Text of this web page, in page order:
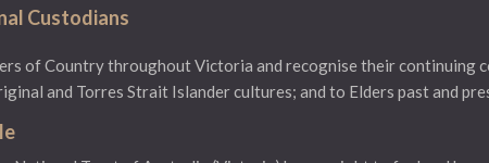
Custodians
of Country throughout Victoria and recognise their continuing
and Torres Strait Islander cultures; and to Elders past and